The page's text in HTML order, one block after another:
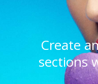
Create
sections